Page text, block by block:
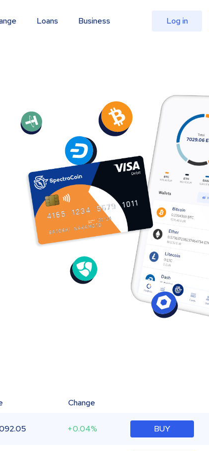
Loans Business Log in
Change
+0.04% BUY